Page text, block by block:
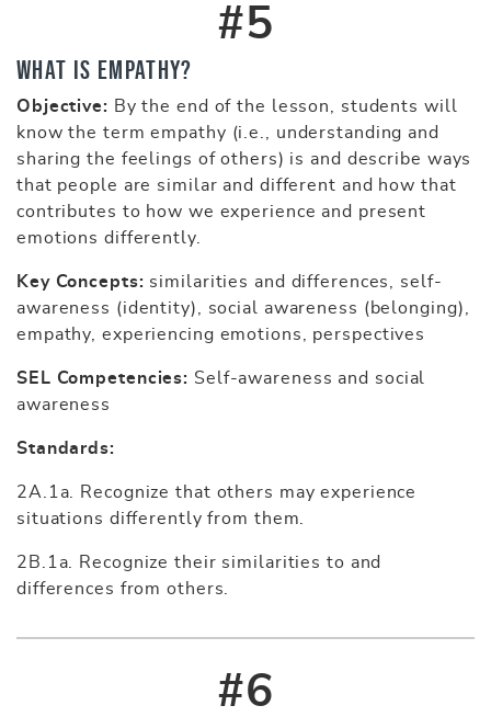
#5
What is Empathy?
Objective: By the end of the lesson, students will
know the term empathy (i.e., understanding and
sharing the feelings of others) is and describe ways
that people are similar and different and how that
contributes to how we experience and present
emotions differently.
Key Concepts: similarities and differences, self-
awareness (identity), social awareness (belonging),
empathy, experiencing emotions, perspectives
SEL Competencies: Self-awareness and social
awareness
Standards:
2A.1a. Recognize that others may experience
situations differently from them.
2B.1a. Recognize their similarities to and
differences from others.
#6